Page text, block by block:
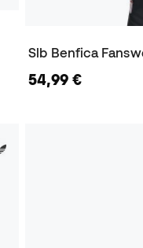
Slb Benfica
54,99 €